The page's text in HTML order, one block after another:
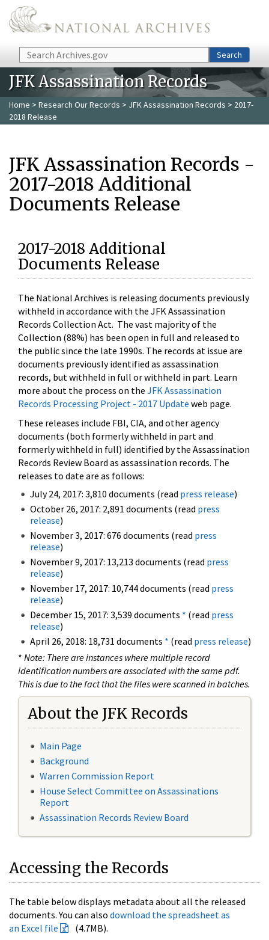
Skip to main content
Search Search
JFK Assassination Records
Home > Research Our Records > JFK Assassination Records > 2017-
2018 Release
JFK Assassination Records -
2017-2018 Additional
Documents Release
2017-2018 Additional
Documents Release
The National Archives is releasing documents previously
withheld in accordance with the JFK Assassination
Records Collection Act. The vast majority of the
Collection (88%) has been open in full and released to
the public since the late 1990s. The records at issue are
documents previously identified as assassination
records, but withheld in full or withheld in part. Learn
more about the process on the JFK Assassination
Records Processing Project - 2017 Update web page.
These releases include FBI, CIA, and other agency
documents (both formerly withheld in part and
formerly withheld in full) identified by the Assassination
Records Review Board as assassination records. The
releases to date are as follows:
July 24, 2017: 3,810 documents (read press release)
October 26, 2017: 2,891 documents (read press
release)
November 3, 2017: 676 documents (read press
release)
November 9, 2017: 13,213 documents (read press
release)
November 17, 2017: 10,744 documents (read press
release)
December 15, 2017: 3,539 documents * (read press
release)
April 26, 2018: 18,731 documents * (read press release)
* Note: There are instances where multiple record
identification numbers are associated with the same pdf.
This is due to the fact that the files were scanned in batches.
About the JFK Records
Main Page
Background
Warren Commission Report
House Select Committee on Assassinations
Report
Assassination Records Review Board
Accessing the Records
The table below displays metadata about all the released
documents. You can also download the spreadsheet as
an Excel file
(4.7MB).